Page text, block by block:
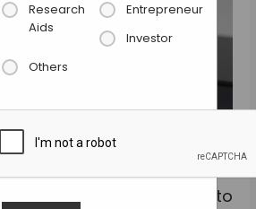
Research
Aids
Entrepreneur
Investor
Others
to raise funds for a
a normal phone into